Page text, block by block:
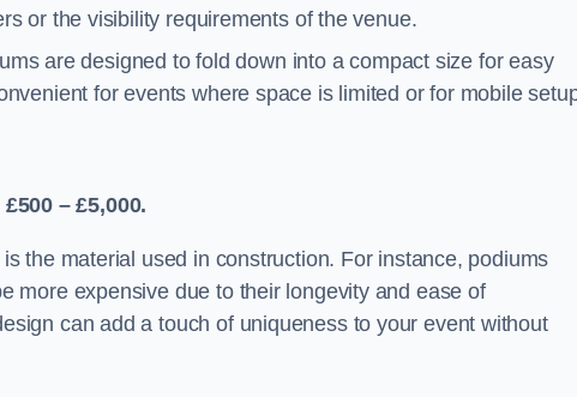
or the visibility requirements of the venue.
are designed to fold down into a compact size for easy
for events where space is limited or for mobile
– £5,000.
the material used in construction. For instance, podiums
more expensive due to their longevity and ease of
can add a touch of uniqueness to your event without